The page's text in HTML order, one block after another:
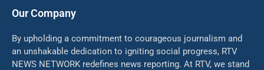
Our Company
By upholding a commitment to courageous journalism and
an unshakable dedication to igniting social progress, RTV
NEWS NETWORK redefines news reporting. At RTV, we stand